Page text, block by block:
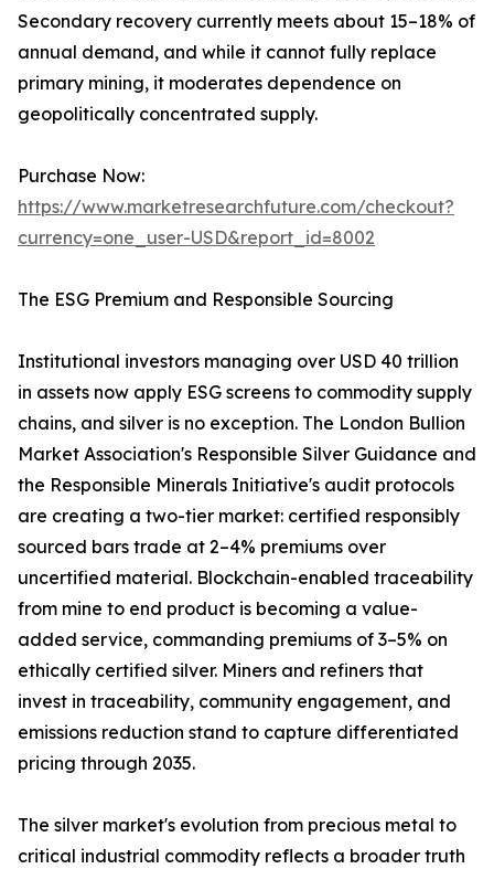
Secondary recovery currently meets about 15–18% of
annual demand, and while it cannot fully replace
primary mining, it moderates dependence on
geopolitically concentrated supply.
Purchase Now:
https://www.marketresearchfuture.com/checkout?
currency=one_user-USD&report_id=8002
The ESG Premium and Responsible Sourcing
Institutional investors managing over USD 40 trillion
in assets now apply ESG screens to commodity supply
chains, and silver is no exception. The London Bullion
Market Association's Responsible Silver Guidance and
the Responsible Minerals Initiative's audit protocols
are creating a two-tier market: certified responsibly
sourced bars trade at 2–4% premiums over
uncertified material. Blockchain-enabled traceability
from mine to end product is becoming a value-
added service, commanding premiums of 3–5% on
ethically certified silver. Miners and refiners that
invest in traceability, community engagement, and
emissions reduction stand to capture differentiated
pricing through 2035.
The silver market's evolution from precious metal to
critical industrial commodity reflects a broader truth